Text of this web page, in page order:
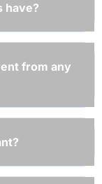
have?
from any